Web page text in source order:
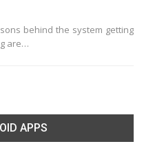
behind the system getting
are…
APPS